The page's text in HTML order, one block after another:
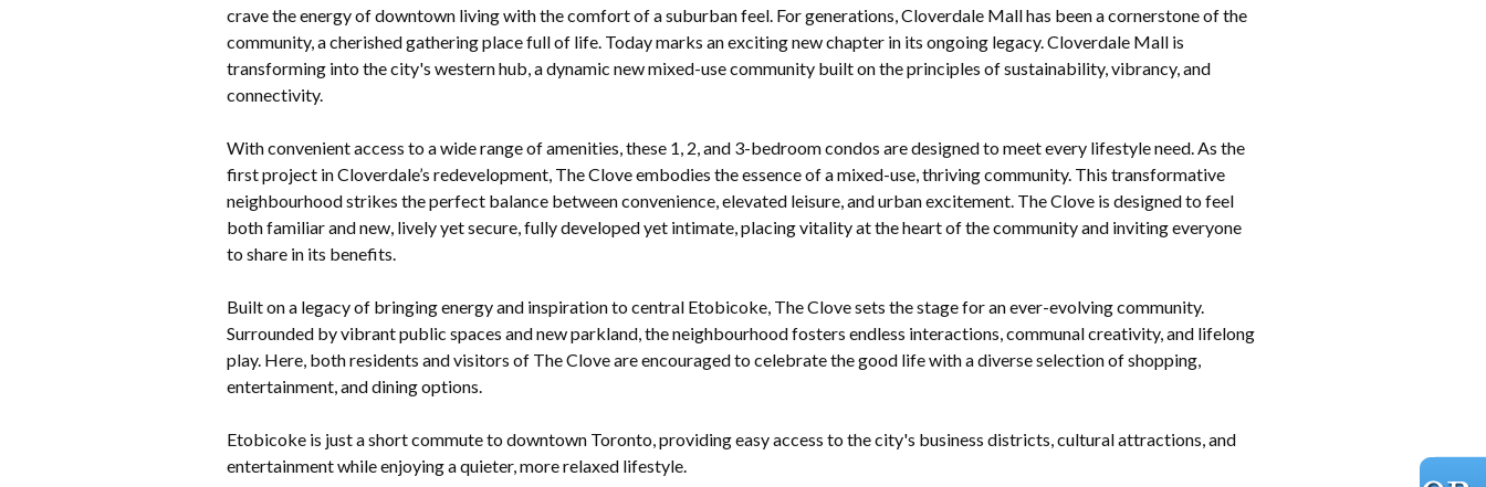
crave the energy of downtown living with the comfort of a suburban feel. For generations, Cloverdale Mall has been a cornerstone of the
community, a cherished gathering place full of life. Today marks an exciting new chapter in its ongoing legacy. Cloverdale Mall is
transforming into the city's western hub, a dynamic new mixed-use community built on the principles of sustainability, vibrancy, and
connectivity.
With convenient access to a wide range of amenities, these 1, 2, and 3-bedroom condos are designed to meet every lifestyle need. As the
first project in Cloverdale’s redevelopment, The Clove embodies the essence of a mixed-use, thriving community. This transformative
neighbourhood strikes the perfect balance between convenience, elevated leisure, and urban excitement. The Clove is designed to feel
both familiar and new, lively yet secure, fully developed yet intimate, placing vitality at the heart of the community and inviting everyone
to share in its benefits.
Built on a legacy of bringing energy and inspiration to central Etobicoke, The Clove sets the stage for an ever-evolving community.
Surrounded by vibrant public spaces and new parkland, the neighbourhood fosters endless interactions, communal creativity, and lifelong
play. Here, both residents and visitors of The Clove are encouraged to celebrate the good life with a diverse selection of shopping,
entertainment, and dining options.
Etobicoke is just a short commute to downtown Toronto, providing easy access to the city's business districts, cultural attractions, and
entertainment while enjoying a quieter, more relaxed lifestyle.